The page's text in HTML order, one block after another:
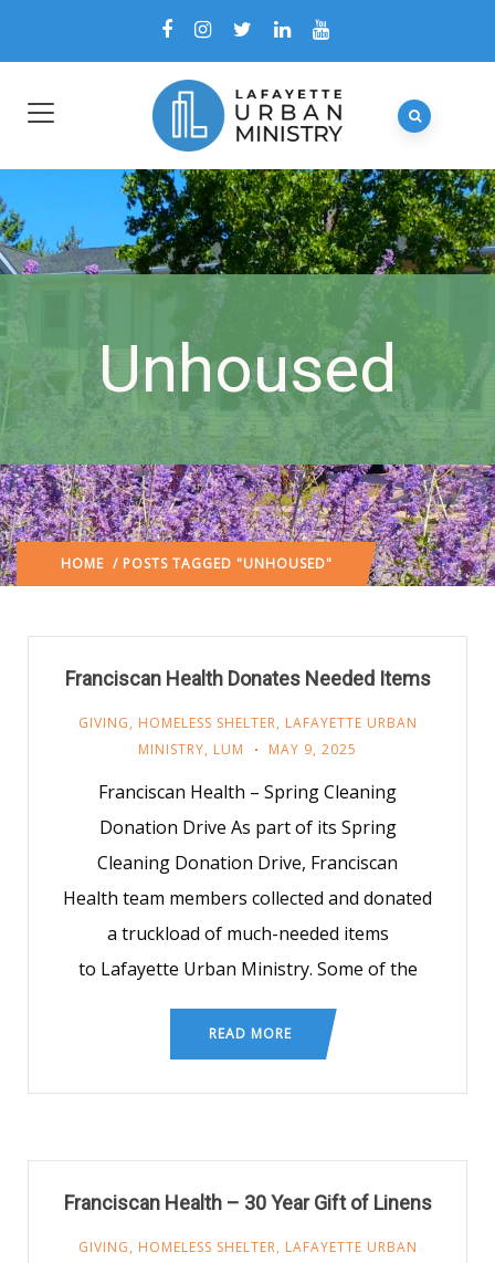
Unhoused
HOME / POSTS TAGGED "UNHOUSED"
Franciscan Health Donates Needed Items
GIVING, HOMELESS SHELTER, LAFAYETTE URBAN
MINISTRY, LUM MAY 9, 2025
Franciscan Health – Spring Cleaning
Donation Drive As part of its Spring
Cleaning Donation Drive, Franciscan
Health team members collected and donated
a truckload of much-needed items
to Lafayette Urban Ministry. Some of the
READ MORE
Franciscan Health – 30 Year Gift of Linens
GIVING, HOMELESS SHELTER, LAFAYETTE URBAN